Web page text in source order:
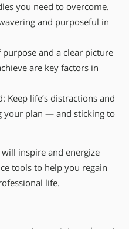
you need to overcome.
and purposeful in
and a clear picture
are key factors in
Keep life’s distractions and
your plan — and sticking to
inspire and energize
tools to help you regain
life.